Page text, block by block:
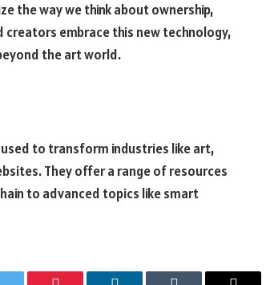
the way we think about ownership,
embrace this new technology,
the art world.
used to transform industries like art,
They offer a range of resources
to advanced topics like smart